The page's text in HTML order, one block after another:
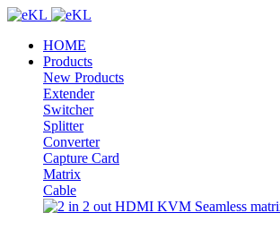
HOME
Products
New Products
Extender
Switcher
Splitter
Converter
Capture Card
Matrix
Cable